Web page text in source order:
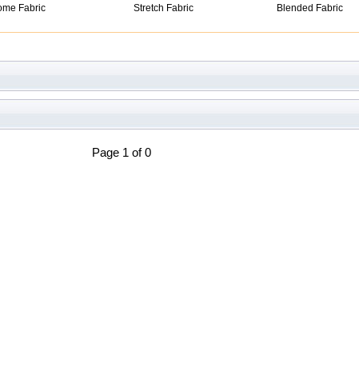
Fabric Stretch Fabric
Blended Fabric
Page 1 of 0